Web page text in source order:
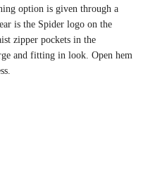
option is given through a
is the Spider logo on the
zipper pockets in the
and fitting in look. Open hem